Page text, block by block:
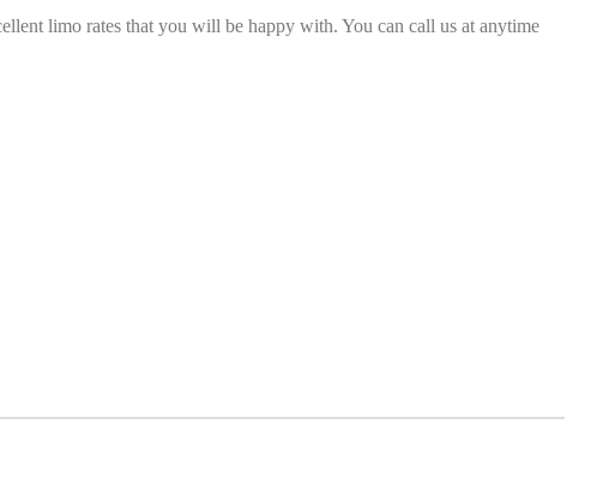
limo rates that you will be happy with. You can call us at anytime